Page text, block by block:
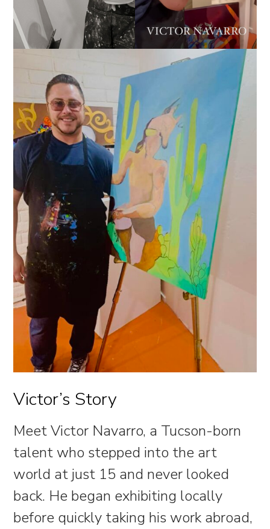
Victor’s Story
Meet Victor Navarro, a Tucson-born
talent who stepped into the art
world at just 15 and never looked
back. He began exhibiting locally
before quickly taking his work abroad,